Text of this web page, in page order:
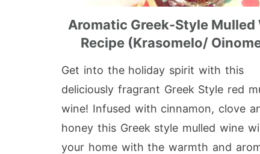
Aromatic Greek-Style Mulled
Recipe (Krasomelo/
Get into the holiday spirit with this
deliciously fragrant Greek Style red
wine! Infused with cinnamon, clove
honey this Greek style mulled wine
your home with the warmth and